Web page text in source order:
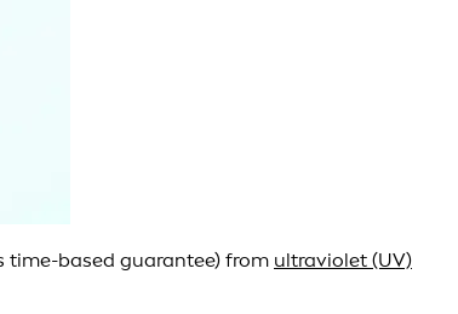
time-based guarantee) from ultraviolet (UV)